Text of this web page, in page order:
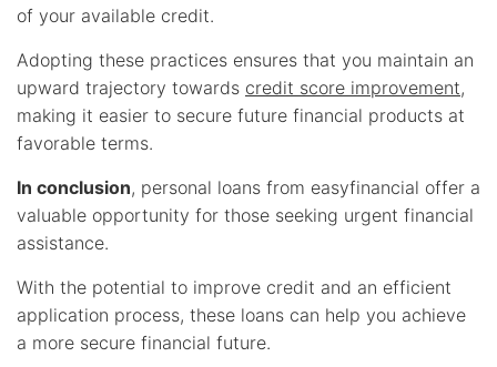
of your available credit.
Adopting these practices ensures that you maintain an
upward trajectory towards credit score improvement,
making it easier to secure future financial products at
favorable terms.
In conclusion, personal loans from easyfinancial offer a
valuable opportunity for those seeking urgent financial
assistance.
With the potential to improve credit and an efficient
application process, these loans can help you achieve
a more secure financial future.